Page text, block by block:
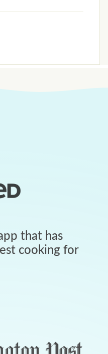
that has
cooking for